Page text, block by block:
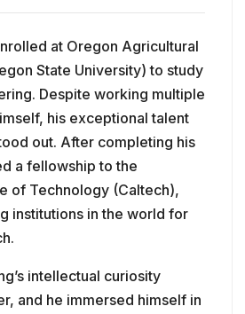
at Oregon Agricultural
State University) to study
Despite working multiple
his exceptional talent
out. After completing his
a fellowship to the
of Technology (Caltech),
institutions in the world for
intellectual curiosity
and he immersed himself in